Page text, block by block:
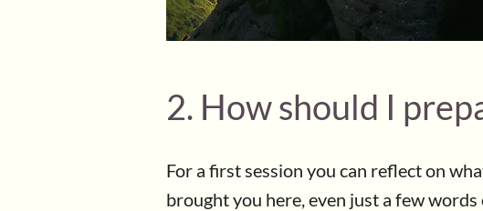
2. How should I
For a first session you can reflect on
brought you here, even just a few words